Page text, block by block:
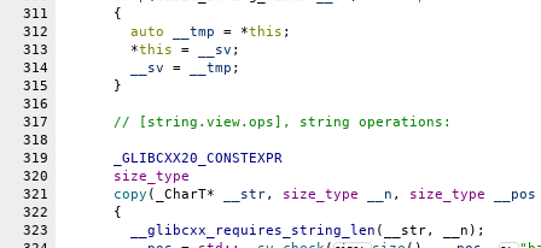
311
      {
312
auto __tmp = *this ;
313
	*
this = __sv ;
314
__sv = __tmp ;
315
      }
316
317
// [string.view.ops], string operations:
318
319
_GLIBCXX20_CONSTEXPR
320
size_type
321
copy (_CharT* __str, size_type __n , size_type __pos
322
      {
323
__glibcxx_requires_string_len (__str, __n);